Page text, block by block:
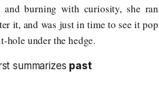
burning with curiosity, she ran
it, and was just in time to see it pop
hole under the hedge.
summarizes past